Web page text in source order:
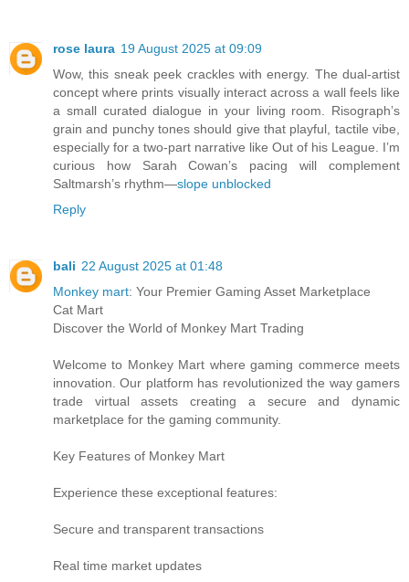
rose laura 19 August 2025 at 09:09
Wow, this sneak peek crackles with energy. The dual-artist
concept where prints visually interact across a wall feels like
a small curated dialogue in your living room. Risograph’s
grain and punchy tones should give that playful, tactile vibe,
especially for a two-part narrative like Out of his League. I’m
curious how Sarah Cowan’s pacing will complement
Saltmarsh’s rhythm—slope unblocked
Reply
bali 22 August 2025 at 01:48
Monkey mart: Your Premier Gaming Asset Marketplace
Cat Mart
Discover the World of Monkey Mart Trading
Welcome to Monkey Mart where gaming commerce meets
innovation. Our platform has revolutionized the way gamers
trade virtual assets creating a secure and dynamic
marketplace for the gaming community.
Key Features of Monkey Mart
Experience these exceptional features:
Secure and transparent transactions
Real time market updates